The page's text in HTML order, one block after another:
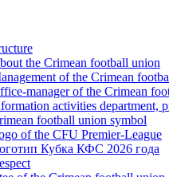
the Crimean football union
of the Crimean
manager of the Crimean
activities department,
football union symbol
of the CFU Premier-League
Кубка КФС 2026 года